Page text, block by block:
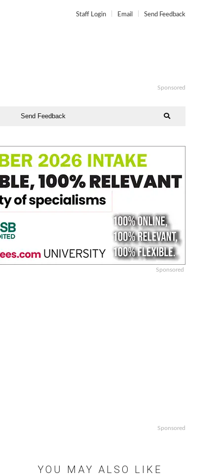
Staff Login Email Send Feedback
Sponsored
Send Feedback
Sponsored
Sponsored
YOU MAY ALSO LIKE